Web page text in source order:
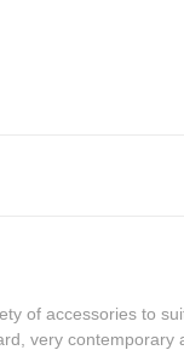
of accessories to
very contemporary